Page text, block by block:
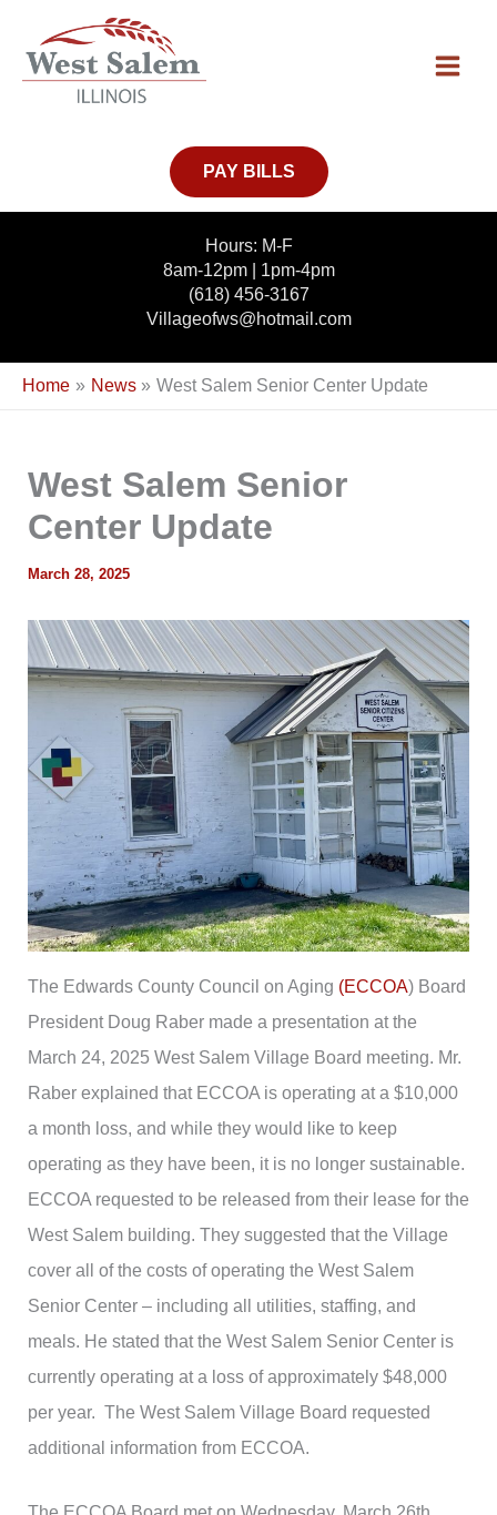
content
PAY BILLS
Hours: M-F
8am-12pm | 1pm-4pm
(618) 456-3167
Villageofws@hotmail.com
Home News West Salem Senior Center Update
West Salem Senior
Center Update
March 28, 2025
The Edwards County Council on Aging (ECCOA) Board
President Doug Raber made a presentation at the
March 24, 2025 West Salem Village Board meeting. Mr.
Raber explained that ECCOA is operating at a $10,000
a month loss, and while they would like to keep
operating as they have been, it is no longer sustainable.
ECCOA requested to be released from their lease for the
West Salem building. They suggested that the Village
cover all of the costs of operating the West Salem
Senior Center – including all utilities, staffing, and
meals. He stated that the West Salem Senior Center is
currently operating at a loss of approximately $48,000
per year. The West Salem Village Board requested
additional information from ECCOA.